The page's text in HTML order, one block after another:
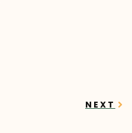
NEXT Next